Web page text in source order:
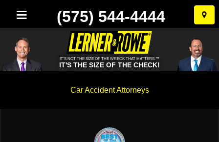
Skip
to
(575) 544-4444
IT'S NOT THE SIZE OF THE WRECK THAT MATTERS.™
IT'S THE SIZE OF THE CHECK!
Car Accident Attorneys